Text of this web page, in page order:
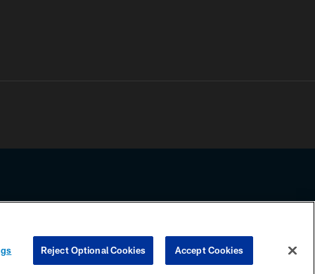
any information beyond this page, you agree to abide by the
COOKIE SETTINGS PREFERENCE CENTER
Reject Optional Cookies Accept Cookies